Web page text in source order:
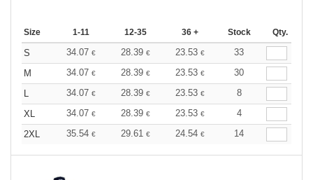
Size 1-11 12-35 36 + Stock Qty.
S 34.07 € 28.39 € 23.53 €
33
M
34.07 € 28.39 € 23.53 €
30
L
34.07 € 28.39 € 23.53 €
8
XL
34.07 € 28.39 € 23.53 €
4
2XL
35.54 € 29.61 € 24.54 € 14